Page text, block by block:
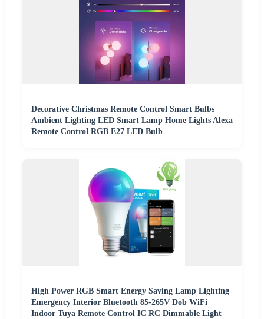
Decorative Christmas Remote Control Smart Bulbs
Ambient Lighting LED Smart Lamp Home Lights Alexa
Remote Control RGB E27 LED Bulb
High Power RGB Smart Energy Saving Lamp Lighting
Emergency Interior Bluetooth 85-265V Dob WiFi
Indoor Tuya Remote Control IC RC Dimmable Light